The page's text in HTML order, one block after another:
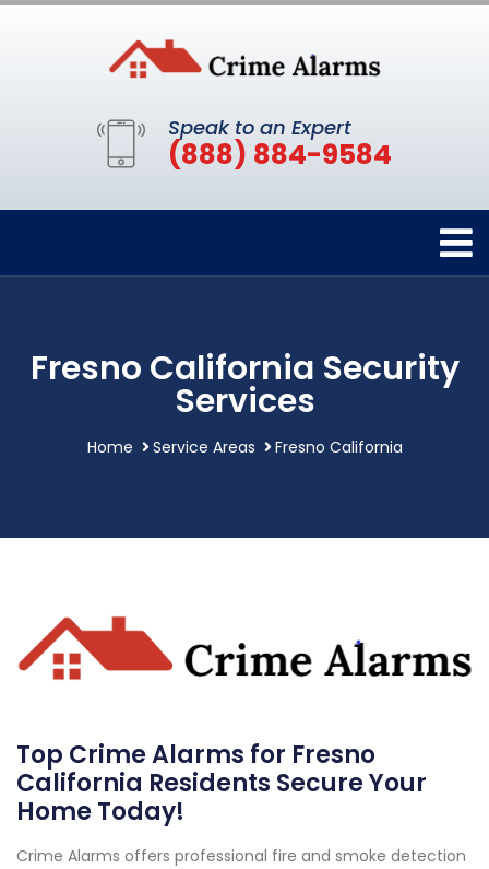
Speak to an Expert
(888) 884-9584
Fresno California Security
Services
Home Service Areas Fresno California
Top Crime Alarms for Fresno
California Residents Secure Your
Home Today!
Crime Alarms offers professional fire and smoke detection